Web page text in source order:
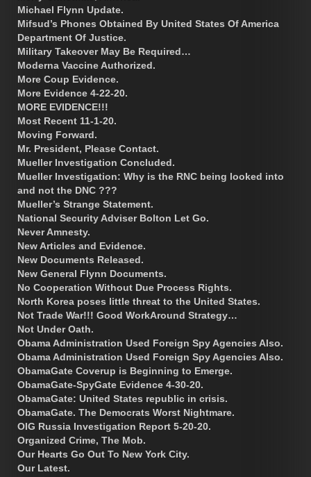
Michael Flynn Update.
Mifsud’s Phones Obtained By United States Of America
Department Of Justice.
Military Takeover May Be Required…
Moderna Vaccine Authorized.
More Coup Evidence.
More Evidence 4-22-20.
MORE EVIDENCE!!!
Most Recent 11-1-20.
Moving Forward.
Mr. President, Please Contact.
Mueller Investigation Concluded.
Mueller Investigation: Why is the RNC being looked into
and not the DNC ???
Mueller’s Strange Statement.
National Security Adviser Bolton Let Go.
Never Amnesty.
New Articles and Evidence.
New Documents Released.
New General Flynn Documents.
No Cooperation Without Due Process Rights.
North Korea poses little threat to the United States.
Not Trade War!!! Good WorkAround Strategy…
Not Under Oath.
Obama Administration Used Foreign Spy Agencies Also.
Obama Administration Used Foreign Spy Agencies Also.
ObamaGate Coverup is Beginning to Emerge.
ObamaGate-SpyGate Evidence 4-30-20.
ObamaGate: United States republic in crisis.
ObamaGate. The Democrats Worst Nightmare.
OIG Russia Investigation Report 5-20-20.
Organized Crime, The Mob.
Our Hearts Go Out To New York City.
Our Latest.